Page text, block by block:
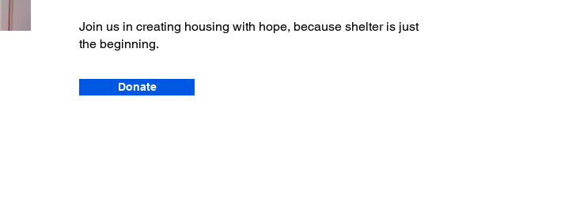
Join us in creating housing with hope, because shelter is just
the beginning.
Donate